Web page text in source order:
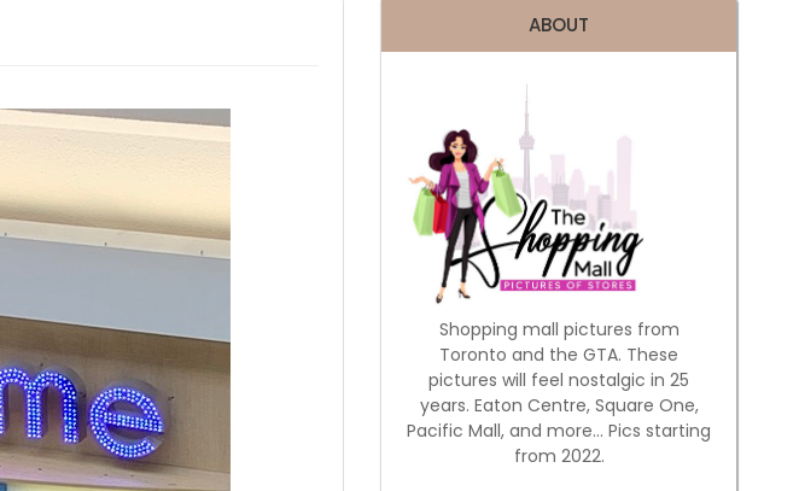
ABOUT
Shopping mall pictures from
Toronto and the GTA. These
pictures will feel nostalgic in 25
years. Eaton Centre, Square One,
Pacific Mall, and more... Pics starting
from 2022.